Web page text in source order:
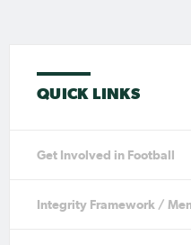
QUICK LINKS
Get Involved in Football
Integrity Framework /